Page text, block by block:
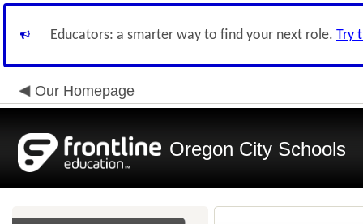
Educators: a smarter way to find your next role. Try
Our Homepage
Oregon City Schools